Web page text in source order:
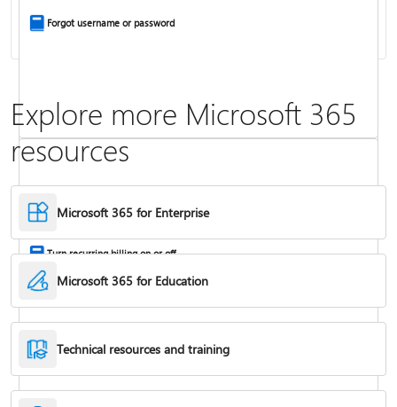
Frequently asked questions about Copilot in Microsoft 365 subscriptions
Forgot username or password
Turn recurring billing on or off
Explore more Microsoft 365
resources
Microsoft 365 for Enterprise
Microsoft 365 for Education
Technical resources and training